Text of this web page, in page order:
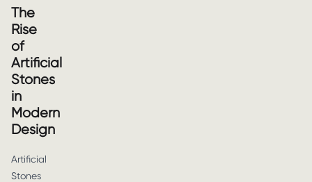
The
Rise
of
Artificial
Stones
in
Modern
Design
Artificial
Stones